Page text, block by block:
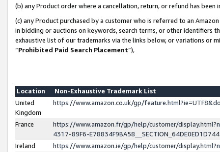
(b) any Product order where a cancellation, return, or refund has been
(c) any Product purchased by a customer who is referred to an
in bidding or auctions on keywords, search terms, or other identifiers
exhaustive list of our trademarks via the links below, or variations or
“Prohibited Paid Search Placement”),
Location
Non-Exhaustive Trademark List
United
Kingdom
https://www.amazon.co.uk/gp/
France
https://www.amazon.fr/gp/help/customer/
4317-89F6-
Ireland
https://www.amazon.ie/gp/help/customer/